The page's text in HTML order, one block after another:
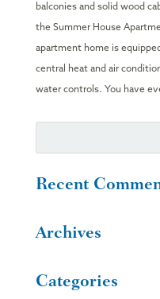
balconies and solid wood
the Summer House
apartment home is
central heat and air
water controls. You have
Recent
Archives
Categories